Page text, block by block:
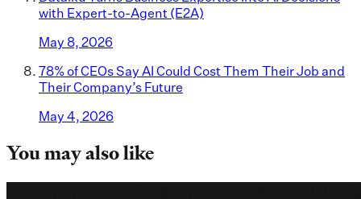
with Expert-to-Agent (E2A)
May 8, 2026
78% of CEOs Say AI Could Cost Them Their Job and
Their Company’s Future
May 4, 2026
You may also like